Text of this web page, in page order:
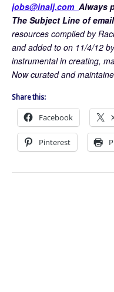
jobs@inalj.com Always
The Subject Line of
resources compiled by
and added to on 11/4/12
instrumental in creating,
Now curated and
Share this:
Facebook
Pinterest